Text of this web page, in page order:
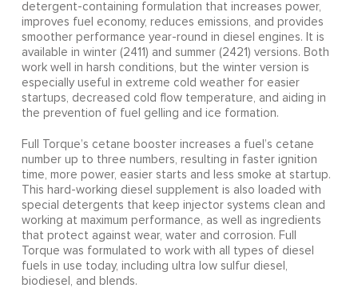
detergent-containing formulation that increases power,
improves fuel economy, reduces emissions, and provides
smoother performance year-round in diesel engines. It is
available in winter (2411) and summer (2421) versions. Both
work well in harsh conditions, but the winter version is
especially useful in extreme cold weather for easier
startups, decreased cold flow temperature, and aiding in
the prevention of fuel gelling and ice formation.
Full Torque’s cetane booster increases a fuel’s cetane
number up to three numbers, resulting in faster ignition
time, more power, easier starts and less smoke at startup.
This hard-working diesel supplement is also loaded with
special detergents that keep injector systems clean and
working at maximum performance, as well as ingredients
that protect against wear, water and corrosion. Full
Torque was formulated to work with all types of diesel
fuels in use today, including ultra low sulfur diesel,
biodiesel, and blends.